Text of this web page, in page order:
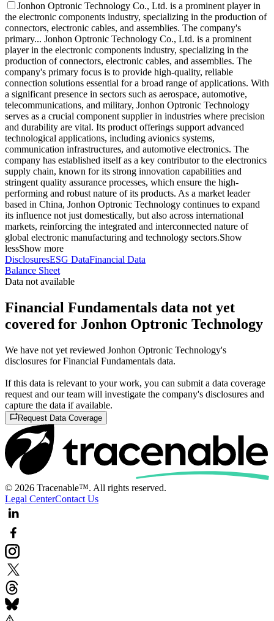
Jonhon Optronic Technology Co., Ltd. is a prominent player in
the electronic components industry, specializing in the production of
connectors, electronic cables, and assemblies. The company's
primary... Jonhon Optronic Technology Co., Ltd. is a prominent
player in the electronic components industry, specializing in the
production of connectors, electronic cables, and assemblies. The
company's primary focus is to provide high-quality, reliable
connection solutions essential for a broad range of applications. With
a significant presence in sectors such as aerospace, automotive,
telecommunications, and military, Jonhon Optronic Technology
serves as a crucial component supplier in industries where precision
and durability are vital. Its product offerings support advanced
technological applications, including avionics systems,
communication infrastructures, and automotive electronics. The
company has established itself as a key contributor to the electronics
supply chain, known for its strong innovation capabilities and
stringent quality assurance processes, which ensure the high-
performing and robust nature of its products. As a market leader
based in China, Jonhon Optronic Technology continues to expand
its influence not just domestically, but also across international
markets, reinforcing the integrated and interconnected nature of
global electronic manufacturing and technology sectors.Show
lessShow more
DisclosuresESG DataFinancial Data
Balance Sheet
Data not available
Financial Fundamentals data not yet
covered for Jonhon Optronic Technology
We have not yet reviewed Jonhon Optronic Technology's
disclosures for Financial Fundamentals data.
If this data is relevant to your work, you can submit a data coverage
request and our team will investigate the company's disclosures and
capture the data if available.
Request Data Coverage
© 2026 Tracenable™. All rights reserved.
Legal CenterContact Us